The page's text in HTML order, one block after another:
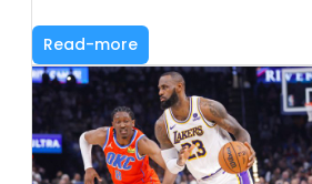
Read-more